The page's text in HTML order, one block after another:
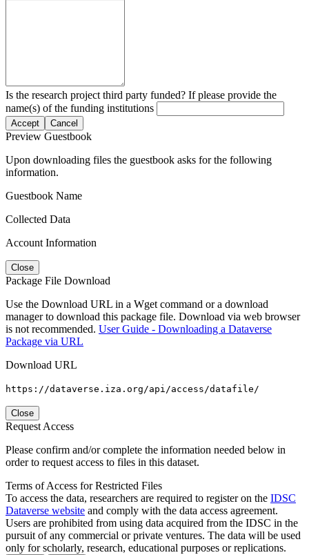
Is the research project third party funded? If please provide the
name(s) of the funding institutions
Accept Cancel
Preview Guestbook
Upon downloading files the guestbook asks for the following
information.
Guestbook Name
Collected Data
Account Information
Close
Package File Download
Use the Download URL in a Wget command or a download
manager to download this package file. Download via web browser
is not recommended. User Guide - Downloading a Dataverse
Package via URL
Download URL
https://dataverse.iza.org/api/access/datafile/
Close
Request Access
Please confirm and/or complete the information needed below in
order to request access to files in this dataset.
Terms of Access for Restricted Files
To access the data, researchers are required to register on the IDSC
Dataverse website and comply with the data access agreement.
Users are prohibited from using data acquired from the IDSC in the
pursuit of any commercial or private ventures. The data will be used
only for scholarly, research, educational purposes or replications.